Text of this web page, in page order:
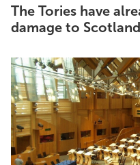
The Tories have
damage to